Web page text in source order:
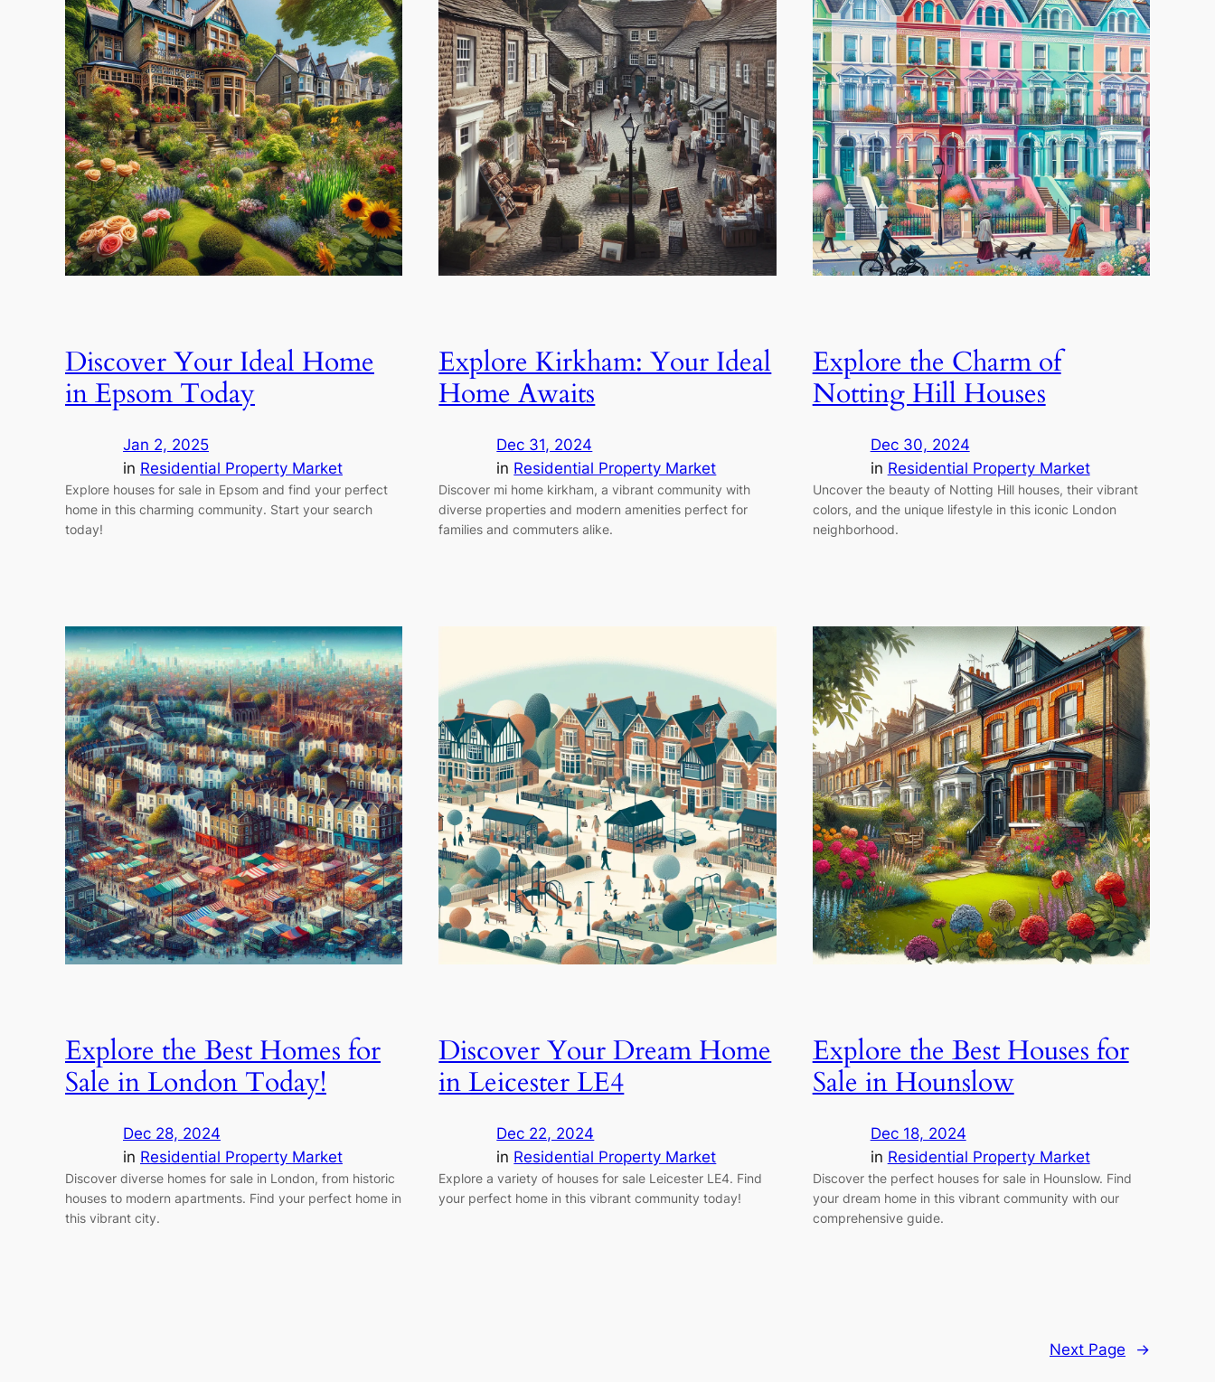
Discover Your Ideal Home
in Epsom Today
Jan 2, 2025
in Residential Property Market
Explore houses for sale in Epsom and find your perfect
home in this charming community. Start your search
today!
Explore Kirkham: Your Ideal
Home Awaits
Dec 31, 2024
in Residential Property Market
Discover mi home kirkham, a vibrant community with
diverse properties and modern amenities perfect for
families and commuters alike.
Explore the Charm of
Notting Hill Houses
Dec 30, 2024
in Residential Property Market
Uncover the beauty of Notting Hill houses, their vibrant
colors, and the unique lifestyle in this iconic London
neighborhood.
Explore the Best Homes for
Sale in London Today!
Dec 28, 2024
in Residential Property Market
Discover diverse homes for sale in London, from historic
houses to modern apartments. Find your perfect home in
this vibrant city.
Discover Your Dream Home
in Leicester LE4
Dec 22, 2024
in Residential Property Market
Explore a variety of houses for sale Leicester LE4. Find
your perfect home in this vibrant community today!
Explore the Best Houses for
Sale in Hounslow
Dec 18, 2024
in Residential Property Market
Discover the perfect houses for sale in Hounslow. Find
your dream home in this vibrant community with our
comprehensive guide.
Next Page →